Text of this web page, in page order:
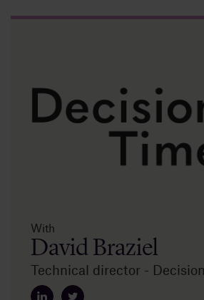
Book a call
With
David Braziel
Technical director -